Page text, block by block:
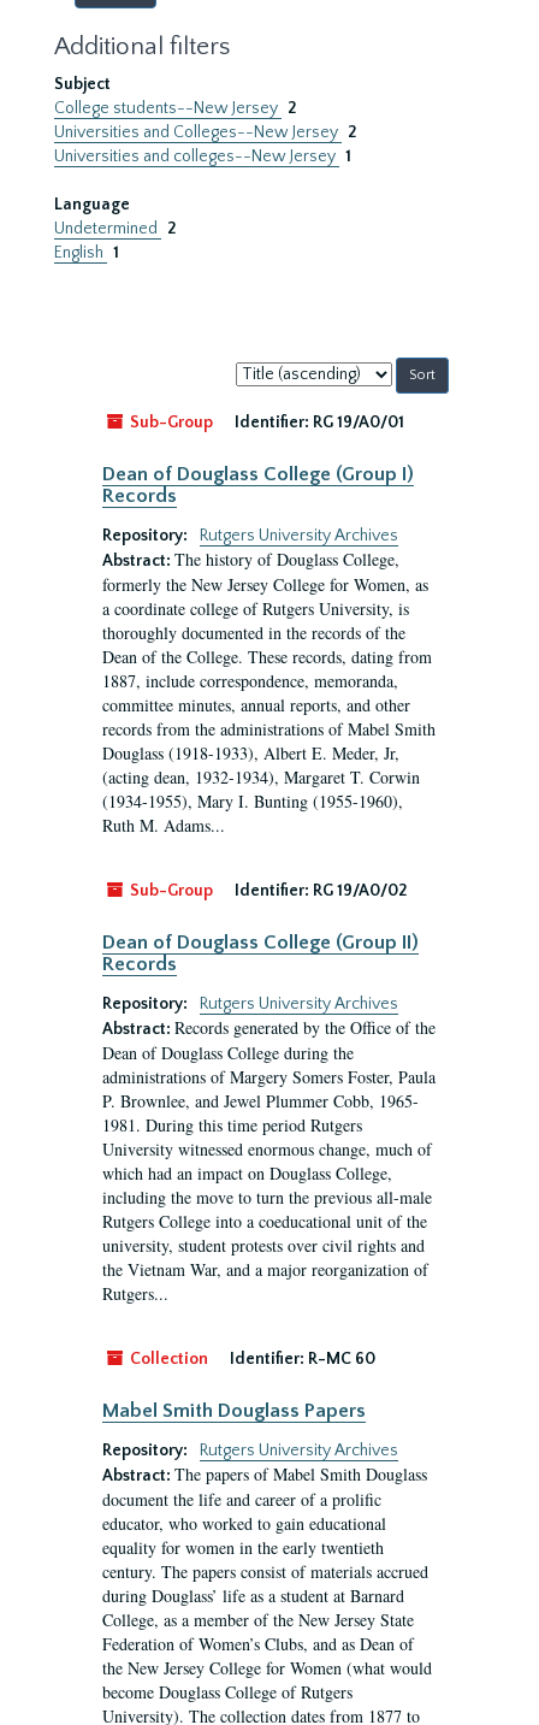
Additional filters
Subject
College students--New Jersey 2
Universities and Colleges--New Jersey 2
Universities and colleges--New Jersey 1
Language
Undetermined
2
English 1
Sort
by:
Sub-Group
Identifier: RG 19/A0/01
Dean of Douglass College (Group I)
Records
Repository:
Rutgers University Archives
Abstract: The history of Douglass College,
formerly the New Jersey College for Women, as
a coordinate college of Rutgers University, is
thoroughly documented in the records of the
Dean of the College. These records, dating from
1887, include correspondence, memoranda,
committee minutes, annual reports, and other
records from the administrations of Mabel Smith
Douglass (1918-1933), Albert E. Meder, Jr,
(acting dean, 1932-1934), Margaret T. Corwin
(1934-1955), Mary I. Bunting (1955-1960),
Ruth M. Adams...
Sub-Group Identifier: RG 19/A0/02
Dean of Douglass College (Group II)
Records
Repository:
Rutgers University Archives
Abstract: Records generated by the Office of the
Dean of Douglass College during the
administrations of Margery Somers Foster, Paula
P. Brownlee, and Jewel Plummer Cobb, 1965-
1981. During this time period Rutgers
University witnessed enormous change, much of
which had an impact on Douglass College,
including the move to turn the previous all-male
Rutgers College into a coeducational unit of the
university, student protests over civil rights and
the Vietnam War, and a major reorganization of
Rutgers...
Collection Identifier: R-MC 60
Mabel Smith Douglass Papers
Repository:
Rutgers University Archives
Abstract: The papers of Mabel Smith Douglass
document the life and career of a prolific
educator, who worked to gain educational
equality for women in the early twentieth
century. The papers consist of materials accrued
during Douglass’ life as a student at Barnard
College, as a member of the New Jersey State
Federation of Women’s Clubs, and as Dean of
the New Jersey College for Women (what would
become Douglass College of Rutgers
University). The collection dates from 1877 to